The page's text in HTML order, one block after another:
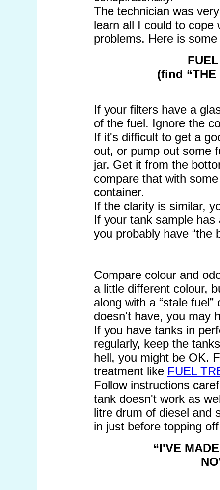
The technician was
learn all I could to cope
problems. Here is
(find
If your filters have a
of the fuel. Ignore the
If it's difficult to get a
out, or pump out some
jar. Get it from the
compare that with
container.
If the clarity is similar,
If your tank sample
you probably have “the
Compare colour and
a little different colour,
along with a “stale
doesn't have, you may
If you have tanks in
regularly, keep the
hell, you might be OK.
treatment like FUEL
Follow instructions
tank doesn't work as
litre drum of diesel and
in just before topping
“I'VE